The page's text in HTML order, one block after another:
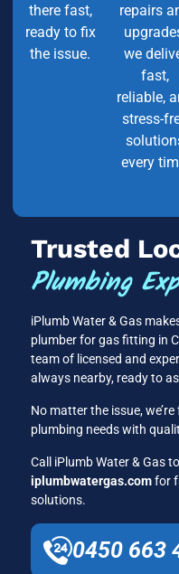
there fast,
ready to fix
the issue.
repairs
we
fast,
reliable,
stress-
every
Trusted
Plumbing
iPlumb Water & Gas
plumber for gas fitting in
team of licensed and
always nearby, ready to
No matter the issue,
plumbing needs with
Call iPlumb Water & Gas
iplumbwatergas.comfor
solutions.
0450 663